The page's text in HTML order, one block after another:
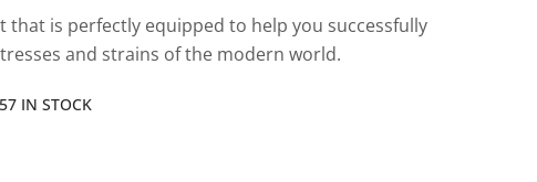
that is perfectly equipped to help you successfully
and strains of the modern world.
57 IN STOCK